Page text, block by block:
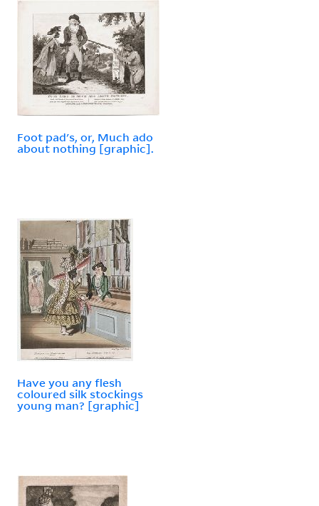
Foot pad's, or, Much ado
about nothing [graphic].
Have you any flesh
coloured silk stockings
young man? [graphic]